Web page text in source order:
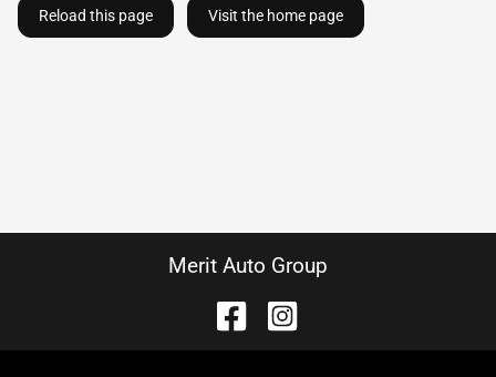
Reload this page Visit the home page
Merit Auto Group